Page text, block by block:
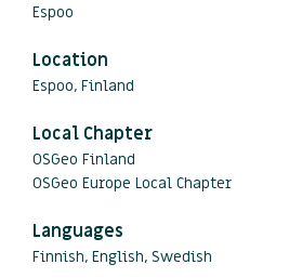
Espoo
Location
Espoo, Finland
Local Chapter
OSGeo Finland
OSGeo Europe Local Chapter
Languages
Finnish, English, Swedish